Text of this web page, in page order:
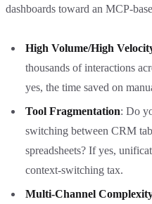
dashboards toward an MCP-
High Volume/High
thousands of interactions
yes, the time saved on
Tool Fragmentation: Do
switching between CRM
spreadsheets? If yes,
context-switching tax.
Multi-Channel